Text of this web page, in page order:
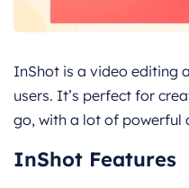
InShot is a video editing
users. It’s perfect for
go, with a lot of powerful
InShot Features